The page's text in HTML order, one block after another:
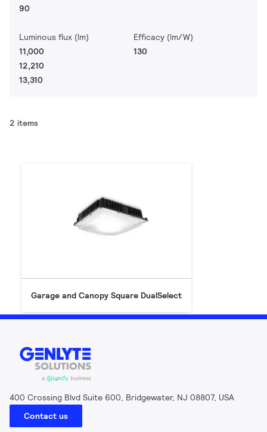
90
Luminous flux (lm)
11,000
12,210
13,310
Efficacy (lm/W)
130
2 items
Garage and Canopy Square DualSelect
400 Crossing Blvd Suite 600, Bridgewater, NJ 08807, USA
Contact us